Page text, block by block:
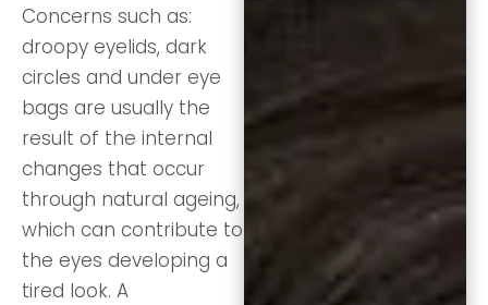
Concerns such as:
droopy eyelids, dark
circles and under eye
bags are usually the
result of the internal
changes that occur
through natural ageing,
which can contribute to
the eyes developing a
tired look. A